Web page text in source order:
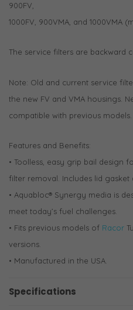
900FV,
1000FV, 900VMA, and 1000VMA
The service filters are backward
Note: Old and current service
the new FV and VMA housings.
compatible with previous models.
Features and Benefits:
• Toolless, easy grip bail design
filter removal. Includes lid gasket
• Aquabloc® Synergy media is
meet today’s fuel challenges.
• Fits previous models of Racor
versions.
• Manufactured in the USA.
Specifications